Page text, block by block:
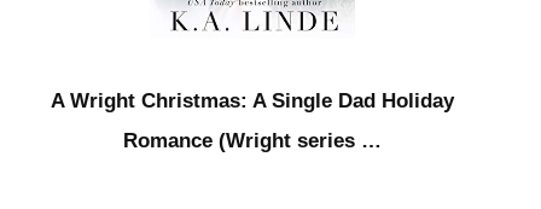
A Wright Christmas: A Single Dad Holiday
Romance (Wright series …